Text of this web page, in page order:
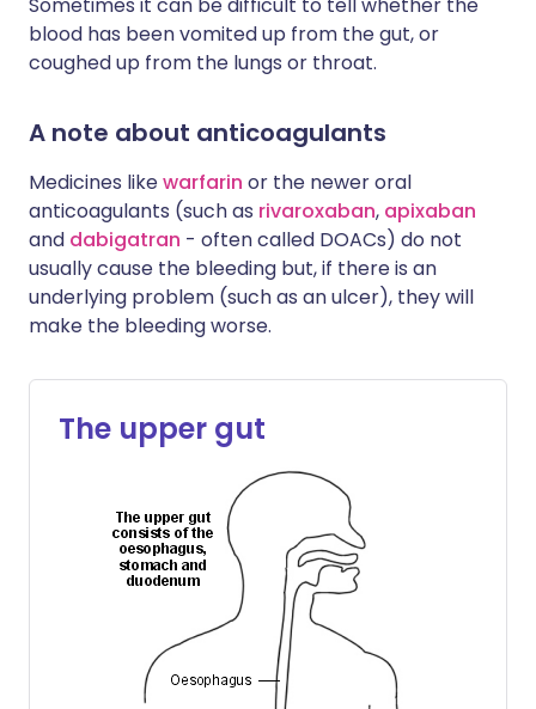
blood has been vomited up from the gut, or
coughed up from the lungs or throat.
A note about anticoagulants
Medicines likewarfarin or the newer oral
anticoagulants (such as rivaroxaban, apixaban
and dabigatran - often called DOACs) do not
usually cause the bleeding but, if there is an
underlying problem (such as an ulcer), they will
make the bleeding worse.
The upper gut